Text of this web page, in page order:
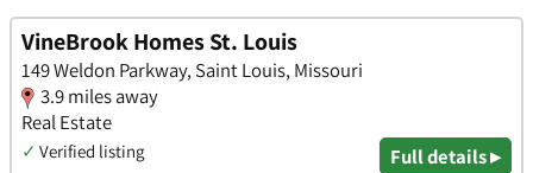
VineBrook Homes St. Louis
149 Weldon Parkway, Saint Louis, Missouri
3.9 miles away
Real Estate
✓ Verified listing Full details ▸